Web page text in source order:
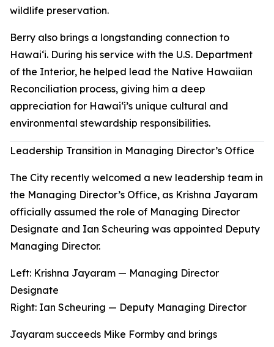
wildlife preservation.
Berry also brings a longstanding connection to
Hawaiʻi. During his service with the U.S. Department
of the Interior, he helped lead the Native Hawaiian
Reconciliation process, giving him a deep
appreciation for Hawaiʻi’s unique cultural and
environmental stewardship responsibilities.
Leadership Transition in Managing Director’s Office
The City recently welcomed a new leadership team in
the Managing Director’s Office, as Krishna Jayaram
officially assumed the role of Managing Director
Designate and Ian Scheuring was appointed Deputy
Managing Director.
Left: Krishna Jayaram — Managing Director
Designate
Right: Ian Scheuring — Deputy Managing Director
Jayaram succeeds Mike Formby and brings